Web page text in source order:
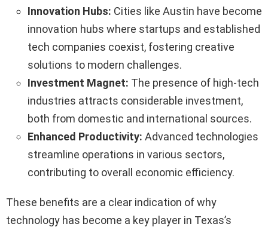
Innovation Hubs: Cities like Austin have become
innovation hubs where startups and established
tech companies coexist, fostering creative
solutions to modern challenges.
Investment Magnet: The presence of high-tech
industries attracts considerable investment,
both from domestic and international sources.
Enhanced Productivity: Advanced technologies
streamline operations in various sectors,
contributing to overall economic efficiency.
These benefits are a clear indication of why
technology has become a key player in Texas’s